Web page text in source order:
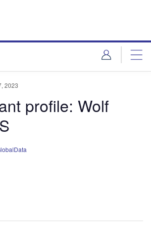
2023
profile: Wolf